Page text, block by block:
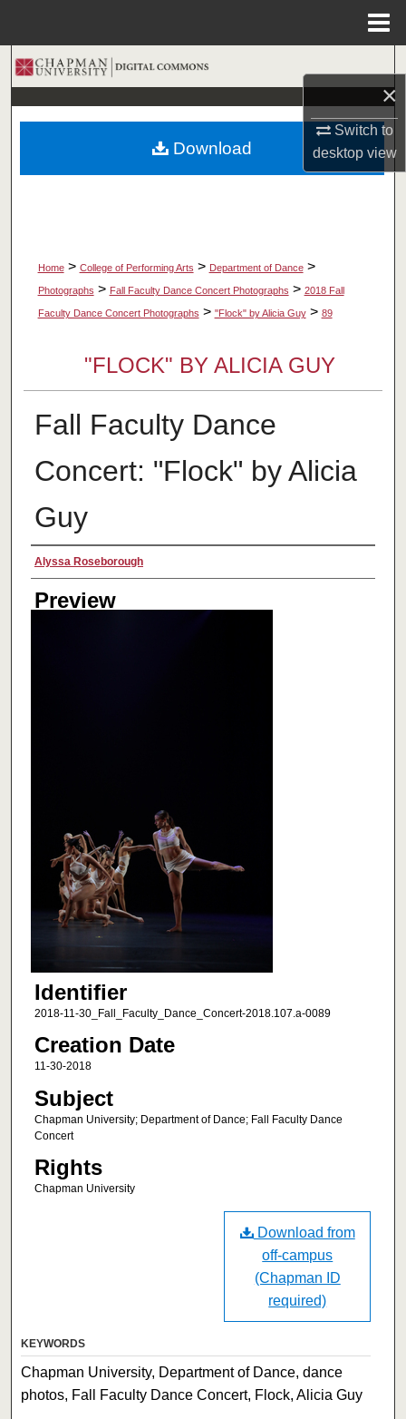
×
Switch to
desktopview
Search
Browse Collections
My Account
Home > College of Performing Arts > Department of Dance >
Photographs > Fall Faculty Dance Concert Photographs > 2018 Fall
Faculty Dance Concert Photographs > "Flock" by Alicia Guy > 89
"FLOCK" BY ALICIA GUY
Fall Faculty Dance
Concert: "Flock" by Alicia
Guy
Creator
Alyssa Roseborough
Preview
Identifier
2018-11-30_Fall_Faculty_Dance_Concert-2018.107.a-0089
Creation Date
11-30-2018
Subject
Chapman University; Department of Dance; Fall Faculty Dance
Concert
Rights
Chapman University
Download
Download from
off-campus
(Chapman ID
required)
KEYWORDS
Chapman University, Department of Dance, dance
photos, Fall Faculty Dance Concert, Flock, Alicia Guy